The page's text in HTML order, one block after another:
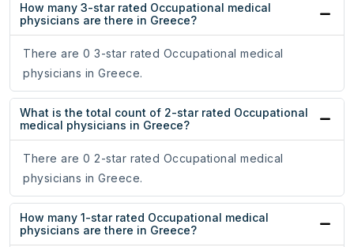
How many 3-star rated Occupational medical
physicians are there in Greece?
There are 0 3-star rated Occupational medical
physicians in Greece.
What is the total count of 2-star rated Occupational
medical physicians in Greece?
There are 0 2-star rated Occupational medical
physicians in Greece.
How many 1-star rated Occupational medical
physicians are there in Greece?